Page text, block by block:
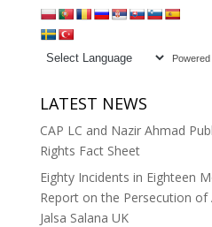
LATEST NEWS
CAP LC and Nazir Ahmad
Rights Fact Sheet
Eighty Incidents in Eighteen
Report on the Persecution of
Jalsa Salana UK